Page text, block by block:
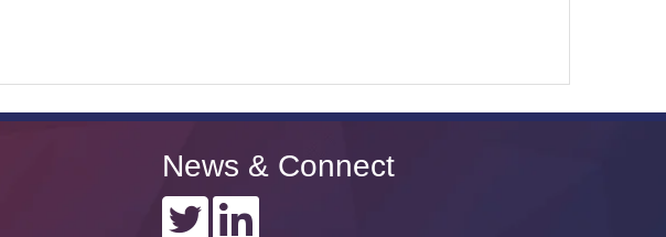
News & Connect